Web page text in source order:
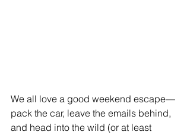
We all love a good weekend escape—
pack the car, leave the emails behind,
and head into the wild (or at least